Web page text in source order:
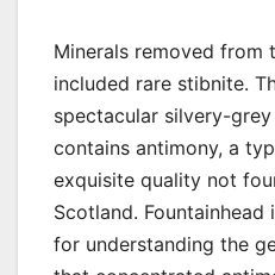
Minerals removed from
included rare stibnite.
spectacular silvery-
contains antimony, a
exquisite quality not
Scotland.
for understanding the